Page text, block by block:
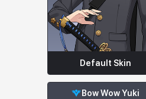
Default Skin
Bow Wow Yuki